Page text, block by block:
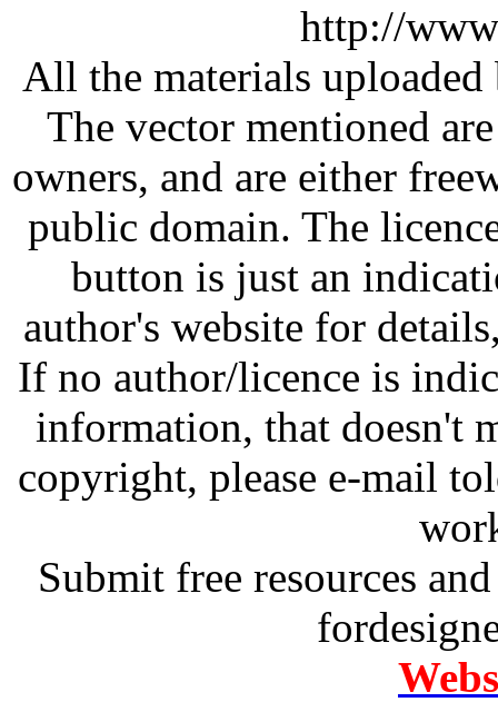
http://
All the materials
The vector mentioned
owners, and are either
public domain. The
button is just an
author's website for
If no author/licence is
information, that doesn't
copyright, please e-mail
Submit free resources